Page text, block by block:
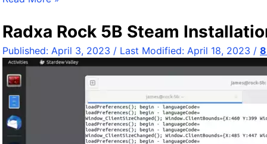
t
r
o
n
g
Radxa Rock 5B Steam
Published: April 3, 2023 / Last Modified: April 18, 2023 /